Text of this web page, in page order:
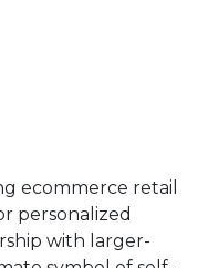
ecommerce retail
personalized
with larger-